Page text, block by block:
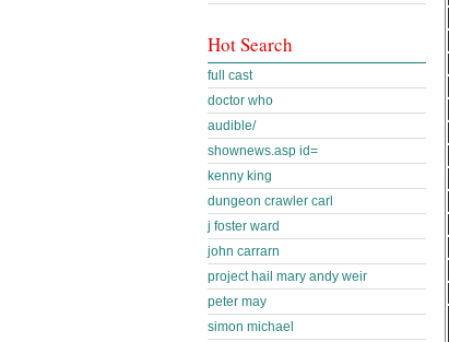
Hot Search
full cast
doctor who
audible/
shownews.asp id=
kenny king
dungeon crawler carl
j foster ward
john carrarn
project hail mary andy weir
peter may
simon michael